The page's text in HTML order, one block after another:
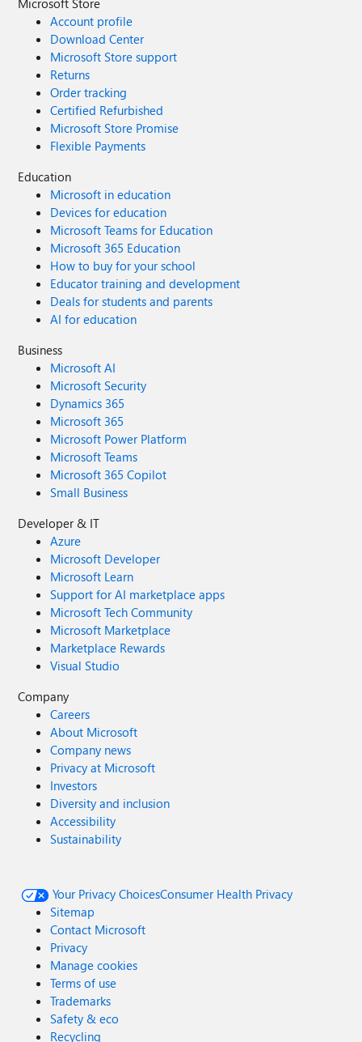
Microsoft Store
Account profile
Download Center
Microsoft Store support
Returns
Order tracking
Certified Refurbished
Microsoft Store Promise
Flexible Payments
Education
Microsoft in education
Devices for education
Microsoft Teams for Education
Microsoft 365 Education
How to buy for your school
Educator training and development
Deals for students and parents
AI for education
Business
Microsoft AI
Microsoft Security
Dynamics 365
Microsoft 365
Microsoft Power Platform
Microsoft Teams
Microsoft 365 Copilot
Small Business
Developer & IT
Azure
Microsoft Developer
Microsoft Learn
Support for AI marketplace apps
Microsoft Tech Community
Microsoft Marketplace
Marketplace Rewards
Visual Studio
Company
Careers
About Microsoft
Company news
Privacy at Microsoft
Investors
Diversity and inclusion
Accessibility
Sustainability
Your Privacy ChoicesConsumer Health Privacy
Sitemap
Contact Microsoft
Privacy
Manage cookies
Terms of use
Trademarks
Safety & eco
Recycling